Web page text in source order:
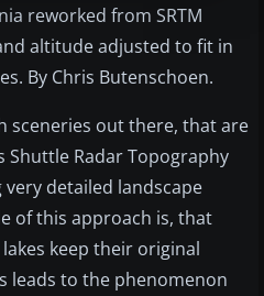
reworked from SRTM
altitude adjusted to fit in
By Chris Butenschoen.
sceneries out there, that are
Shuttle Radar Topography
very detailed landscape
of this approach is, that
keep their original
leads to the phenomenon